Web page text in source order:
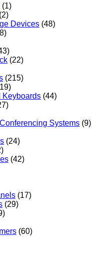
(1)
(2)
Devices (48)
(22)
(215)
Keyboards (44)
Systems (9)
(24)
(42)
(17)
(29)
(60)